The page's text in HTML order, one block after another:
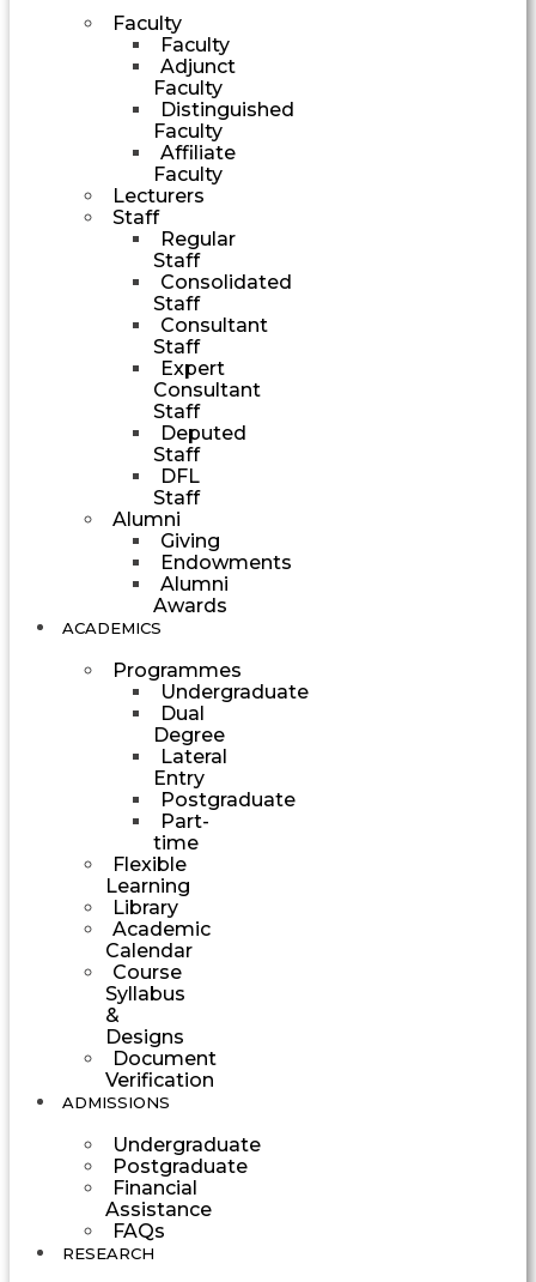
Faculty
Faculty
Adjunct
Faculty
Distinguished
Faculty
Affiliate
Faculty
Lecturers
Staff
Regular
Staff
Consolidated
Staff
Consultant
Staff
Expert
Consultant
Staff
Deputed
Staff
DFL
Staff
Alumni
Giving
Endowments
Alumni
Awards
ACADEMICS
Programmes
Undergraduate
Dual
Degree
Lateral
Entry
Postgraduate
Part-
time
Flexible
Learning
Library
Academic
Calendar
Course
Syllabus
&
Designs
Document
Verification
ADMISSIONS
Undergraduate
Postgraduate
Financial
Assistance
FAQs
RESEARCH